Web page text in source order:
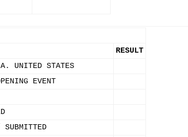
RESULT
A. UNITED STATES
EVENT